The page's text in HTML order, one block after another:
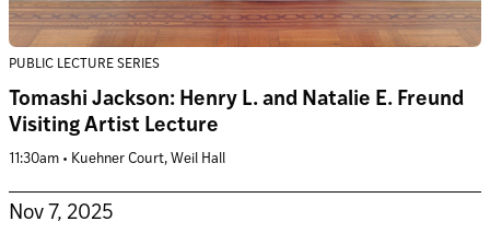
PUBLIC LECTURE SERIES
Tomashi Jackson: Henry L. and Natalie E. Freund
Visiting Artist Lecture
11:30am • Kuehner Court, Weil Hall
Nov 7, 2025